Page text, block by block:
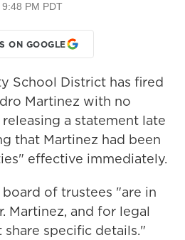
PM PDT
ON GOOGLE
School District has fired
Martinez with no
a statement late
that Martinez had been
effective immediately.
of trustees "are in
Martinez, and for legal
share specific details."